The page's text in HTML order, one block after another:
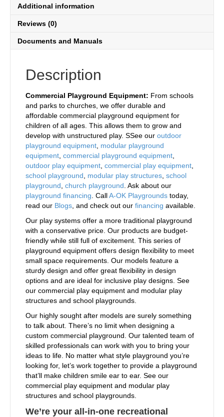
Additional information
Reviews (0)
Documents and Manuals
Description
Commercial Playground Equipment: From schools
and parks to churches, we offer durable and
affordable commercial playground equipment for
children of all ages. This allows them to grow and
develop with unstructured play. SSee our outdoor
playground equipment modular playground
equipment commercial playground equipment
outdoor play equipment commercial play equipment
school playground
modular play structures school
playground church playground . Ask about our
playground financing . CallA-OK Playgrounds today,
read our Blogs , and check out our financing available.
Our play systems offer a more traditional playground
with a conservative price. Our products are budget-
friendly while still full of excitement. This series of
playground equipment offers design flexibility to meet
small space requirements. Our models feature a
sturdy design and offer great flexibility in design
options and are ideal for inclusive play designs. See
our commercial play equipment and modular play
structures and school playgrounds.
Our highly sought after models are surely something
to talk about. There’s no limit when designing a
custom commercial playground. Our talented team of
skilled professionals can work with you to bring your
ideas to life. No matter what style playground you’re
looking for, let’s work together to provide a playground
that’ll make children smile ear to ear. See our
commercial play equipment and modular play
structures and school playgrounds.
We’re your all-in-one recreational